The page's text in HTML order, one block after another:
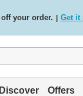
Discover Offers